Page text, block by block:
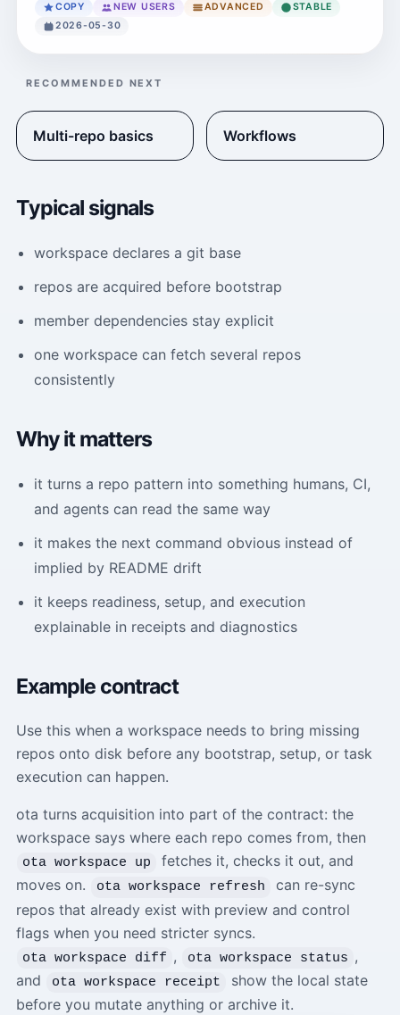
COPY NEW USERS ADVANCED
STABLE
2026-05-30
RECOMMENDED NEXT
Multi-repo basics Workflows
Typical signals
workspace declares a git base
repos are acquired before bootstrap
member dependencies stay explicit
one workspace can fetch several repos
consistently
Why it matters
it turns a repo pattern into something humans, CI,
and agents can read the same way
it makes the next command obvious instead of
implied by README drift
it keeps readiness, setup, and execution
explainable in receipts and diagnostics
Example contract
Use this when a workspace needs to bring missing
repos onto disk before any bootstrap, setup, or task
execution can happen.
ota turns acquisition into part of the contract: the
workspace says where each repo comes from, then
ota workspace up
fetches it, checks it out, and
moves on.
ota workspace refresh
can re-sync
repos that already exist with preview and control
flags when you need stricter syncs.
ota workspace diff , ota workspace status ,
and
ota workspace receipt
show the local state
before you mutate anything or archive it.